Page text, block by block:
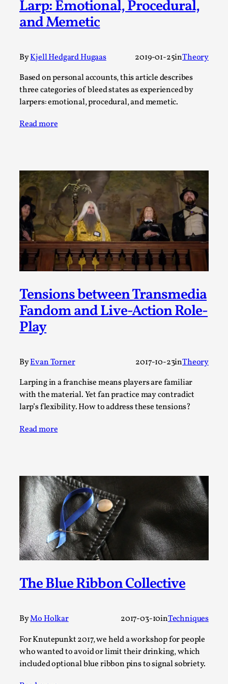
Larp: Emotional, Procedural,
and Memetic
ByKjell Hedgard Hugaas 2019-01-25inTheory
Based on personal accounts, this article describes
three categories of bleed states as experienced by
larpers: emotional, procedural, and memetic.
Read more
Tensions between Transmedia
Fandom and Live-Action Role-
Play
ByEvan Torner 2017-10-23inTheory
Larping in a franchise means players are familiar
with the material. Yet fan practice may contradict
larp’s flexibility. How to address these tensions?
Read more
The Blue Ribbon Collective
ByMo Holkar 2017-03-10inTechniques
For Knutepunkt 2017, we held a workshop for people
who wanted to avoid or limit their drinking, which
included optional blue ribbon pins to signal sobriety.
A Transformative Journey of a Character in
Larp
Content advisory: Spoilers, witnessing suicide, trauma
recovery Introduction This character jo...
Read More...
Permission to Play
By Kol Ford2026-06-29
Opinion
We provide adults with permission to play. We also
provide children with the same permission but the...
Read More...
By Mo Holkar2026-06-22
Documentation,
SOMA is a larp about intense human connection in a
hopeless world, about people finding each other i...
Read More...